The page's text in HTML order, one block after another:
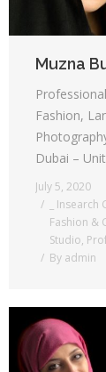
Muzna
Fashion,
Dubai –
July 5, 2020
_ Insearch
Fashion &
Studio,
By admin